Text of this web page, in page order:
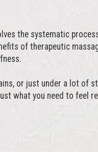
the systematic
of therapeutic
or just under a lot of
what you need to feel